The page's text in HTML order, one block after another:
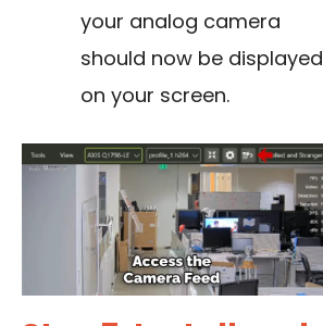
your analog camera
should now be displayed
on your screen.